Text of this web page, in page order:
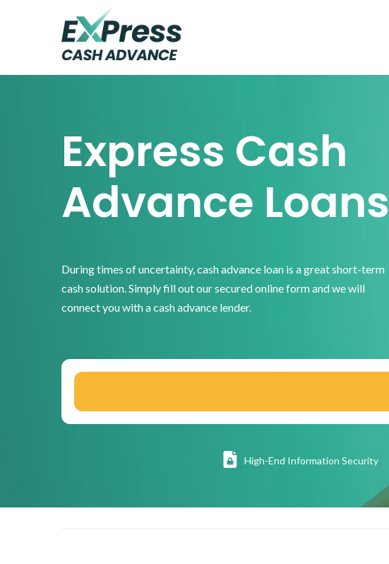
Express Cash
Advance Loans
During times of uncertainty, cash advance loan is a great short-term
cash solution. Simply fill out our secured online form and we will
connect you with a cash advance lender.
High-End Information Security